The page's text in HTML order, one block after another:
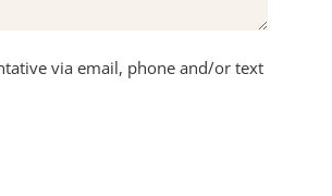
via email, phone and/or text